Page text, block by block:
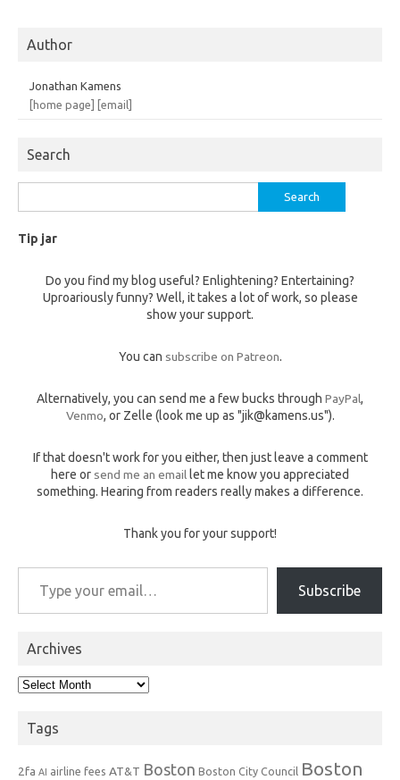
Author
Jonathan Kamens
[home page] [email]
Search
for:
Tip jar
Do you find my blog useful? Enlightening? Entertaining?
Uproariously funny? Well, it takes a lot of work, so please
show your support.
You can subscribe on Patreon.
Alternatively, you can send me a few bucks through PayPal,
Venmo, or Zelle (look me up as "jik@kamens.us").
If that doesn't work for you either, then just leave a comment
here or send me an email let me know you appreciated
something. Hearing from readers really makes a difference.
Thank you for your support!
Type your email…
Subscribe
Archives
Archives
Tags
2fa AI airline fees AT&T Boston Boston City Council Boston